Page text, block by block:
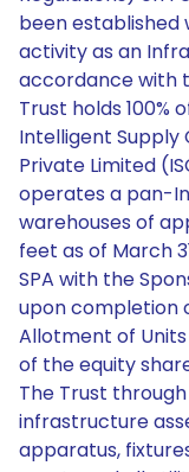
been
activity as an
accordance with
Trust holds 100%
Intelligent
Private Limited
operates a pan-
warehouses of
feet as of March
SPA with the
upon completion
Allotment of Units
of the equity
The Trust
infrastructure
apparatus,